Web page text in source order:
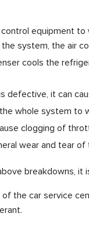
equipment
system, the air
cools the
defective, it can
whole system
clogging of
wear and tear
breakdowns,
the car service